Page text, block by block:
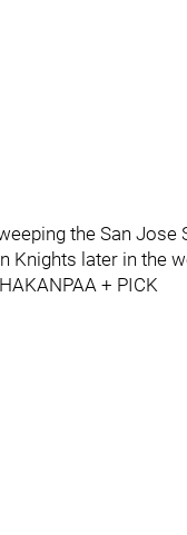
the San Jose
Knights later in the
+ PICK